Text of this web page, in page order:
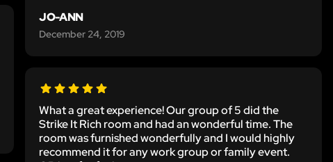
JO-ANN
December 24, 2019
What a great experience! Our group of 5 did the
Strike It Rich room and had an wonderful time. The
room was furnished wonderfully and I would highly
recommend it for any work group or family event.